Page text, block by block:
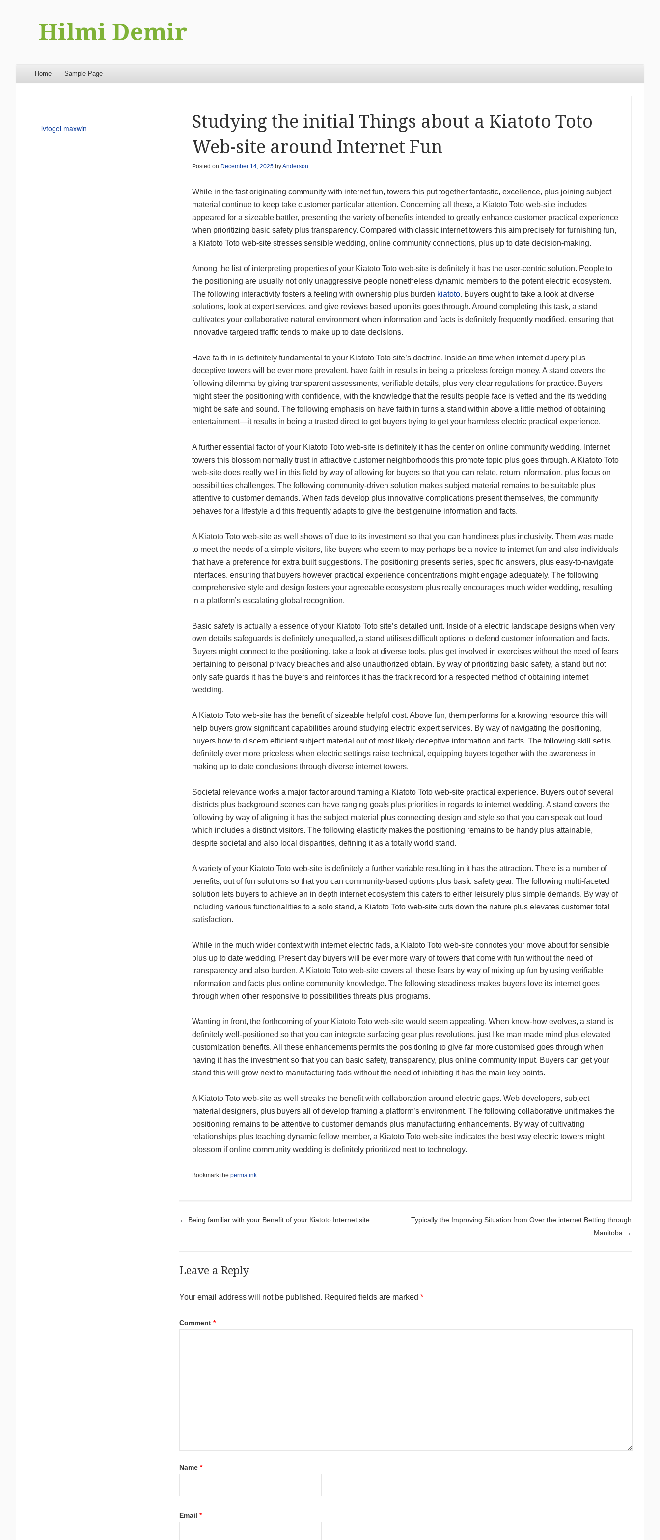
Hilmi Demir
Menu
Skip to content
Home Sample Page
Studying the initial Things about a Kiatoto Toto
Web-site around Internet Fun
Posted on December 14, 2025byAnderson
While in the fast originating community with internet fun, towers this put together fantastic, excellence, plus joining subject
material continue to keep take customer particular attention. Concerning all these, a Kiatoto Toto web-site includes
appeared for a sizeable battler, presenting the variety of benefits intended to greatly enhance customer practical experience
when prioritizing basic safety plus transparency. Compared with classic internet towers this aim precisely for furnishing fun,
a Kiatoto Toto web-site stresses sensible wedding, online community connections, plus up to date decision-making.
Among the list of interpreting properties of your Kiatoto Toto web-site is definitely it has the user-centric solution. People to
the positioning are usually not only unaggressive people nonetheless dynamic members to the potent electric ecosystem.
The following interactivity fosters a feeling with ownership plus burden kiatoto. Buyers ought to take a look at diverse
solutions, look at expert services, and give reviews based upon its goes through. Around completing this task, a stand
cultivates your collaborative natural environment when information and facts is definitely frequently modified, ensuring that
innovative targeted traffic tends to make up to date decisions.
Have faith in is definitely fundamental to your Kiatoto Toto site’s doctrine. Inside an time when internet dupery plus
deceptive towers will be ever more prevalent, have faith in results in being a priceless foreign money. A stand covers the
following dilemma by giving transparent assessments, verifiable details, plus very clear regulations for practice. Buyers
might steer the positioning with confidence, with the knowledge that the results people face is vetted and the its wedding
might be safe and sound. The following emphasis on have faith in turns a stand within above a little method of obtaining
entertainment—it results in being a trusted direct to get buyers trying to get your harmless electric practical experience.
A further essential factor of your Kiatoto Toto web-site is definitely it has the center on online community wedding. Internet
towers this blossom normally trust in attractive customer neighborhoods this promote topic plus goes through. A Kiatoto Toto
web-site does really well in this field by way of allowing for buyers so that you can relate, return information, plus focus on
possibilities challenges. The following community-driven solution makes subject material remains to be suitable plus
attentive to customer demands. When fads develop plus innovative complications present themselves, the community
behaves for a lifestyle aid this frequently adapts to give the best genuine information and facts.
A Kiatoto Toto web-site as well shows off due to its investment so that you can handiness plus inclusivity. Them was made
to meet the needs of a simple visitors, like buyers who seem to may perhaps be a novice to internet fun and also individuals
that have a preference for extra built suggestions. The positioning presents series, specific answers, plus easy-to-navigate
interfaces, ensuring that buyers however practical experience concentrations might engage adequately. The following
comprehensive style and design fosters your agreeable ecosystem plus really encourages much wider wedding, resulting
in a platform’s escalating global recognition.
Basic safety is actually a essence of your Kiatoto Toto site’s detailed unit. Inside of a electric landscape designs when very
own details safeguards is definitely unequalled, a stand utilises difficult options to defend customer information and facts.
Buyers might connect to the positioning, take a look at diverse tools, plus get involved in exercises without the need of fears
pertaining to personal privacy breaches and also unauthorized obtain. By way of prioritizing basic safety, a stand but not
only safe guards it has the buyers and reinforces it has the track record for a respected method of obtaining internet
wedding.
A Kiatoto Toto web-site has the benefit of sizeable helpful cost. Above fun, them performs for a knowing resource this will
help buyers grow significant capabilities around studying electric expert services. By way of navigating the positioning,
buyers how to discern efficient subject material out of most likely deceptive information and facts. The following skill set is
definitely ever more priceless when electric settings raise technical, equipping buyers together with the awareness in
making up to date conclusions through diverse internet towers.
Societal relevance works a major factor around framing a Kiatoto Toto web-site practical experience. Buyers out of several
districts plus background scenes can have ranging goals plus priorities in regards to internet wedding. A stand covers the
following by way of aligning it has the subject material plus connecting design and style so that you can speak out loud
which includes a distinct visitors. The following elasticity makes the positioning remains to be handy plus attainable,
despite societal and also local disparities, defining it as a totally world stand.
A variety of your Kiatoto Toto web-site is definitely a further variable resulting in it has the attraction. There is a number of
benefits, out of fun solutions so that you can community-based options plus basic safety gear. The following multi-faceted
solution lets buyers to achieve an in depth internet ecosystem this caters to either leisurely plus simple demands. By way of
including various functionalities to a solo stand, a Kiatoto Toto web-site cuts down the nature plus elevates customer total
satisfaction.
While in the much wider context with internet electric fads, a Kiatoto Toto web-site connotes your move about for sensible
plus up to date wedding. Present day buyers will be ever more wary of towers that come with fun without the need of
transparency and also burden. A Kiatoto Toto web-site covers all these fears by way of mixing up fun by using verifiable
information and facts plus online community knowledge. The following steadiness makes buyers love its internet goes
through when other responsive to possibilities threats plus programs.
Wanting in front, the forthcoming of your Kiatoto Toto web-site would seem appealing. When know-how evolves, a stand is
definitely well-positioned so that you can integrate surfacing gear plus revolutions, just like man made mind plus elevated
customization benefits. All these enhancements permits the positioning to give far more customised goes through when
having it has the investment so that you can basic safety, transparency, plus online community input. Buyers can get your
stand this will grow next to manufacturing fads without the need of inhibiting it has the main key points.
A Kiatoto Toto web-site as well streaks the benefit with collaboration around electric gaps. Web developers, subject
material designers, plus buyers all of develop framing a platform’s environment. The following collaborative unit makes the
positioning remains to be attentive to customer demands plus manufacturing enhancements. By way of cultivating
relationships plus teaching dynamic fellow member, a Kiatoto Toto web-site indicates the best way electric towers might
blossom if online community wedding is definitely prioritized next to technology.
Bookmark the permalink.
Post navigation
← Being familiar with your Benefit of your Kiatoto Internet site
Typically the Improving Situation from Over the internet Betting through
Manitoba →
Leave a Reply
Your email address will not be published. Required fields are marked *
Comment *
Name *
Email *
lvtogel maxwin